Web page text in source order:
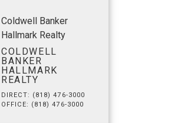
Coldwell Banker
Hallmark Realty
COLDWELL
BANKER
HALLMARK
REALTY
DIRECT: (818) 476-3000
OFFICE: (818) 476-3000